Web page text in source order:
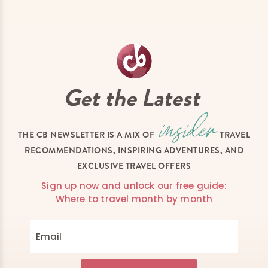
Get the Latest
THE CB NEWSLETTER IS A MIX OF
TRAVEL
RECOMMENDATIONS, INSPIRING ADVENTURES, AND
EXCLUSIVE TRAVEL OFFERS
Sign up now and unlock our free guide:
Where to travel month by month